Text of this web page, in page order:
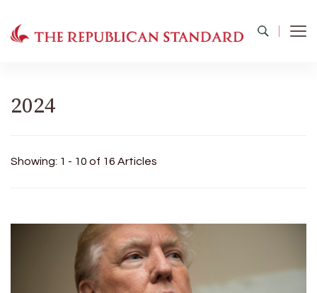
2024
Showing: 1 - 10 of 16 Articles